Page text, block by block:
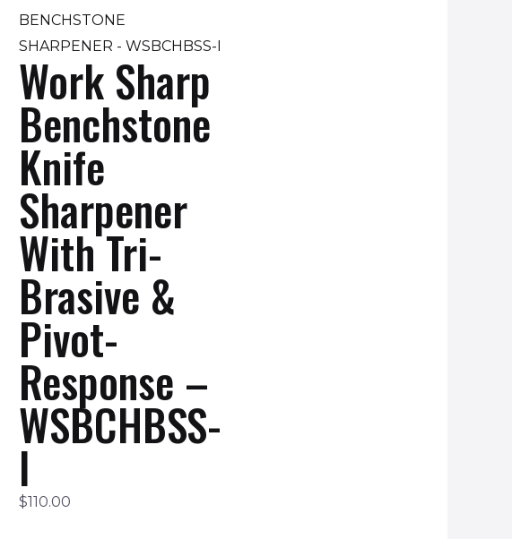
Work Sharp
Benchstone
Knife
Sharpener
With Tri-
Brasive &
Pivot-
Response –
WSBCHBSS-
I
$110.00